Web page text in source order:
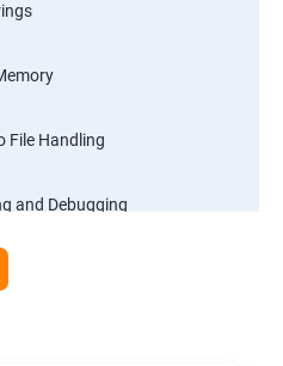
File Handling
and Debugging
Assessments